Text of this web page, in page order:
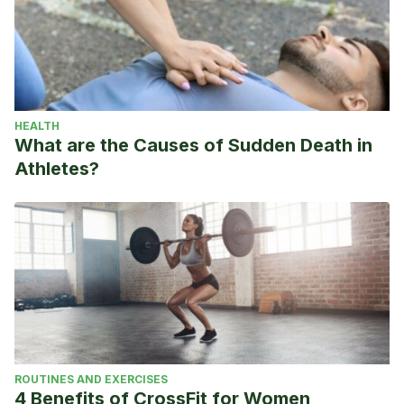
HEALTH
What are the Causes of Sudden Death in
Athletes?
ROUTINES AND EXERCISES
4 Benefits of CrossFit for Women